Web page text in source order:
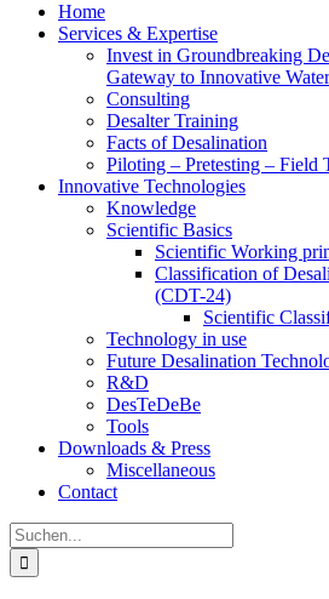
Home
Services & Expertise
Invest in Groundbreaking
Gateway to Innovative
Consulting
Desalter Training
Facts of Desalination
Piloting – Pretesting – Field
Innovative Technologies
Knowledge
Scientific Basics
Scientific Working
Classification of
(CDT-24)
Scientific
Technology in use
Future Desalination
R&D
DesTeDeBe
Tools
Downloads & Press
Miscellaneous
Contact
Suche
nach: